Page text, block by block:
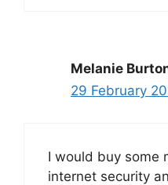
Melanie
29 February
I would buy some
internet security